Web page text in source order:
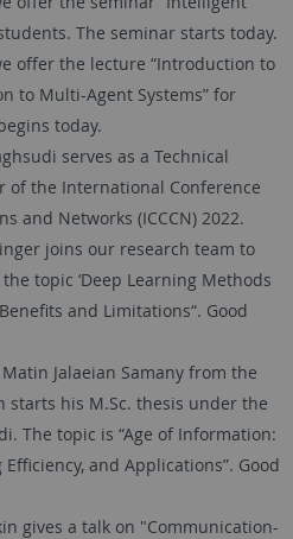
The seminar starts today.
offer the lecture “Introduction to
to Multi-Agent Systems” for
today.
serves as a Technical
of the International Conference
and Networks (ICCCN) 2022.
joins our research team to
topic ‘Deep Learning Methods
and Limitations“. Good
Jalaeian Samany from the
starts his M.Sc. thesis under the
The topic is “Age of Information:
and Applications”. Good
gives a talk on "Communication-